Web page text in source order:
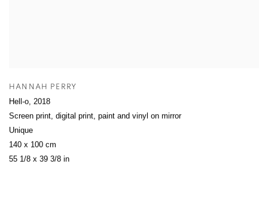
HANNAH PERRY
Hell-o, 2018
Screen print, digital print, paint and vinyl on mirror
Unique
140 x 100 cm
55 1/8 x 39 3/8 in